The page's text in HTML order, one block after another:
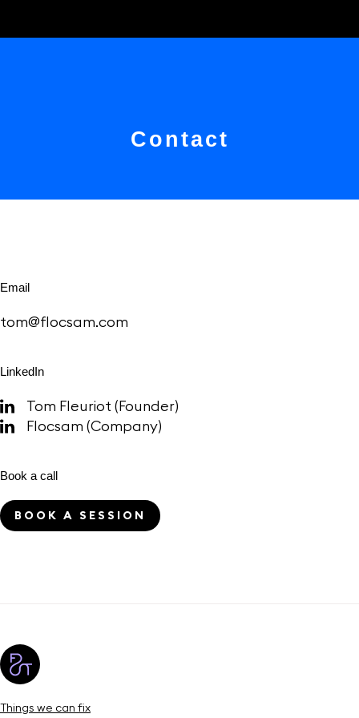
Contact
Email
tom@flocsam.com
LinkedIn
Tom Fleuriot (Founder)
Flocsam (Company)
Book a call
BOOK A SESSION
Things we can fix